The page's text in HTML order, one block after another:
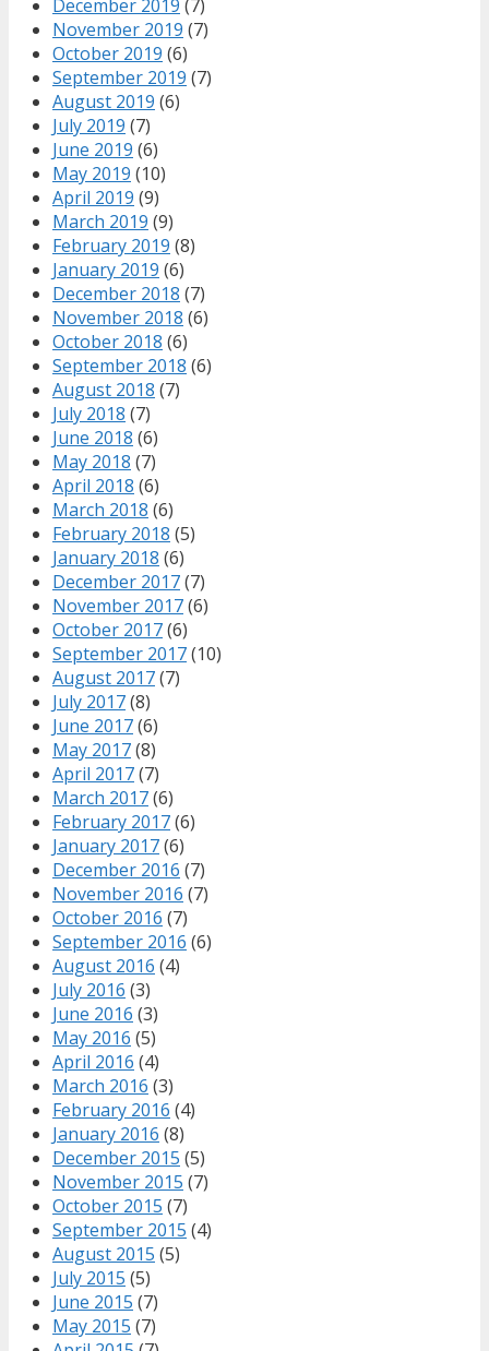
December 2019 (7)
November 2019 (7)
October 2019 (6)
September 2019 (7)
August 2019 (6)
July 2019 (7)
June 2019 (6)
May 2019 (10)
April 2019 (9)
March 2019 (9)
February 2019 (8)
January 2019 (6)
December 2018 (7)
November 2018 (6)
October 2018 (6)
September 2018 (6)
August 2018 (7)
July 2018 (7)
June 2018 (6)
May 2018 (7)
April 2018 (6)
March 2018 (6)
February 2018 (5)
January 2018 (6)
December 2017(7)
November 2017(6)
October 2017(6)
September 2017(10)
August 2017(7)
July 2017(8)
June 2017(6)
May 2017(8)
April 2017(7)
March 2017(6)
February 2017(6)
January 2017(6)
December 2016 (7)
November 2016 (7)
October 2016 (7)
September 2016 (6)
August 2016 (4)
July 2016 (3)
June 2016 (3)
May 2016 (5)
April 2016 (4)
March 2016 (3)
February 2016 (4)
January 2016 (8)
December 2015 (5)
November 2015 (7)
October 2015 (7)
September 2015 (4)
August 2015 (5)
July 2015 (5)
June 2015 (7)
May 2015 (7)